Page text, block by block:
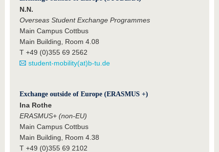
N.N.
Overseas Student Exchange Programmes
Main Campus Cottbus
Main Building, Room 4.08
T +49 (0)355 69 2562
student-mobility(at)b-tu.de
Exchange outside of Europe (ERASMUS +)
Ina Rothe
ERASMUS+ (non-EU)
Main Campus Cottbus
Main Building, Room 4.38
T +49 (0)355 69 2102